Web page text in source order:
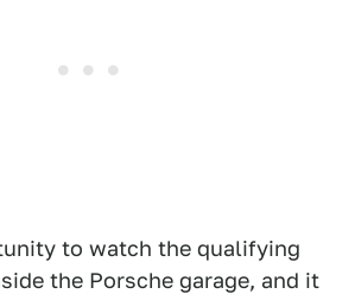
to watch the qualifying
the Porsche garage, and it